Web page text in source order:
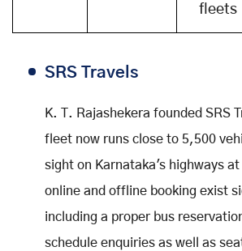
fleets
SRS Travels
K. T. Rajashekera founded SRS
fleet now runs close to 5,500
sight on Karnataka's highways
online and offline booking exist
including a proper bus
schedule enquiries as well as